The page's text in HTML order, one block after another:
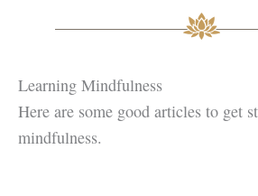
Learning Mindfulness
Here are some good articles to get
mindfulness.